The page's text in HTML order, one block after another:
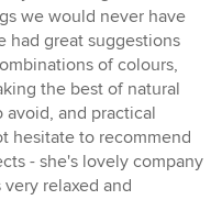
we would never have
had great suggestions
of colours,
the best of natural
and practical
hesitate to recommend
- she's lovely company
relaxed and